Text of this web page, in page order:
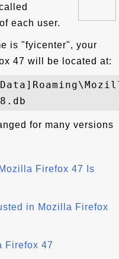
each user.
is "fyicenter", your
47 will be located at:
for many versions
Firefox 47 Is
in Mozilla Firefox
Firefox 47